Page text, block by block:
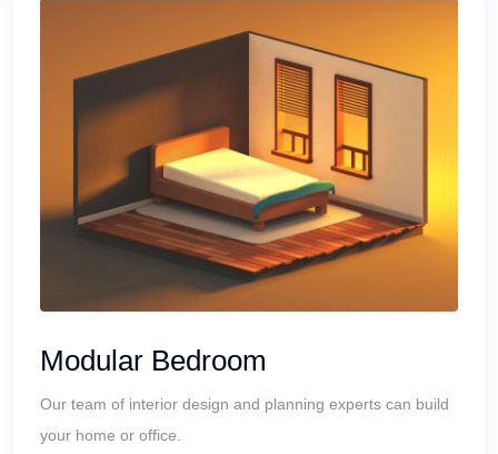
Modular Bedroom
Our team of interior design and planning experts can build
your home or office.